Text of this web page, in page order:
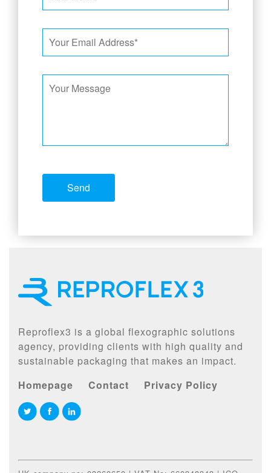
Reproflex3 is a global flexographic solutions
agency, providing clients with high quality and
sustainable packaging that makes an impact.
Homepage
Contact Privacy Policy